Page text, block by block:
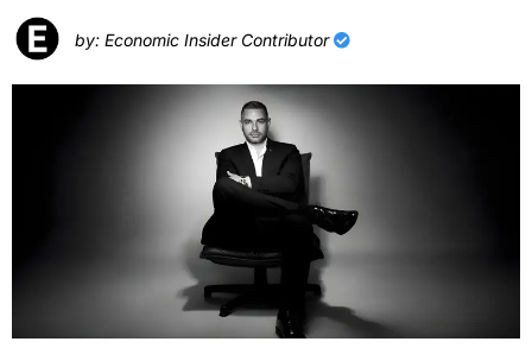
by: Economic Insider Contributor